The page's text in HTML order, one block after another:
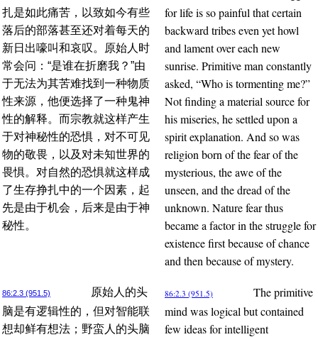
扎是如此痛苦，以致如今有些
落后的部落甚至还对着每天的
新日出嚎叫和哀叹。原始人时
常会问：“是谁在折磨我？”由
于无法为其苦难找到一种物质
性来源，他便选择了一种鬼神
性的解释。而宗教就这样产生
于对神秘性的恐惧，对不可见
物的敬畏，以及对未知世界的
畏惧。对自然的恐惧就这样成
了生存挣扎中的一个因素，起
先是由于机会，后来是由于神
秘性。
for life is so painful that certain
backward tribes even yet howl
and lament over each new
sunrise. Primitive man constantly
asked, “Who is tormenting me?”
Not finding a material source for
his miseries, he settled upon a
spirit explanation. And so was
religion born of the fear of the
mysterious, the awe of the
unseen, and the dread of the
unknown. Nature fear thus
became a factor in the struggle for
existence first because of chance
and then because of mystery.
86:2.3 (951.5)
原始人的头
脑是有逻辑性的，但对智能联
想却鲜有想法；野蛮人的头脑
86:2.3 (951.5)
The primitive
mind was logical but contained
few ideas for intelligent